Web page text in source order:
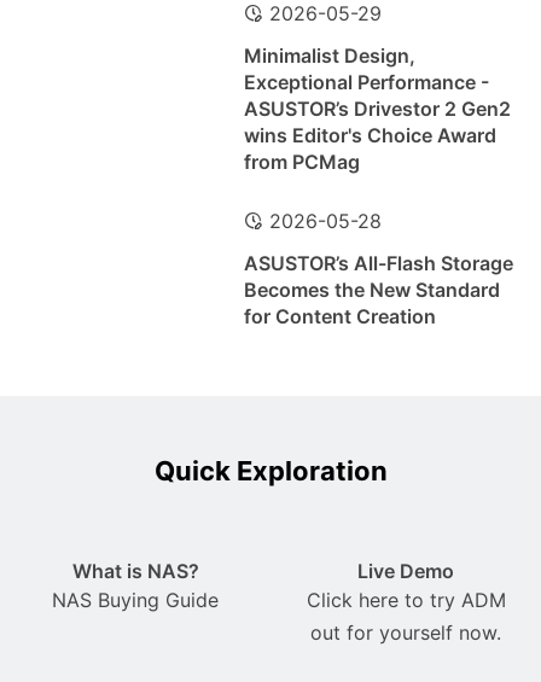
2026-05-29
Minimalist Design,
Exceptional Performance -
ASUSTOR’s Drivestor 2 Gen2
wins Editor's Choice Award
from PCMag
2026-05-28
ASUSTOR’s All-Flash Storage
Becomes the New Standard
for Content Creation
Quick Exploration
What is NAS?
NAS Buying Guide
Live Demo
Click here to try ADM
out for yourself now.